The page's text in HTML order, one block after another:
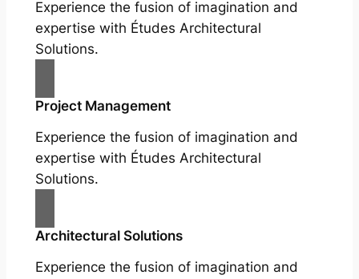
Experience the fusion of imagination and
expertise with Études Architectural
Solutions.
Project Management
Experience the fusion of imagination and
expertise with Études Architectural
Solutions.
Architectural Solutions
Experience the fusion of imagination and